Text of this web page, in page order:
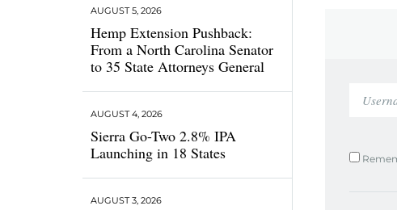
Hemp Extension Pushback:
From a North Carolina Senator
to 35 State Attorneys General
AUGUST 5, 2026
Sierra Go-Two 2.8% IPA
Launching in 18 States
AUGUST 4, 2026
AUGUST 3, 2026